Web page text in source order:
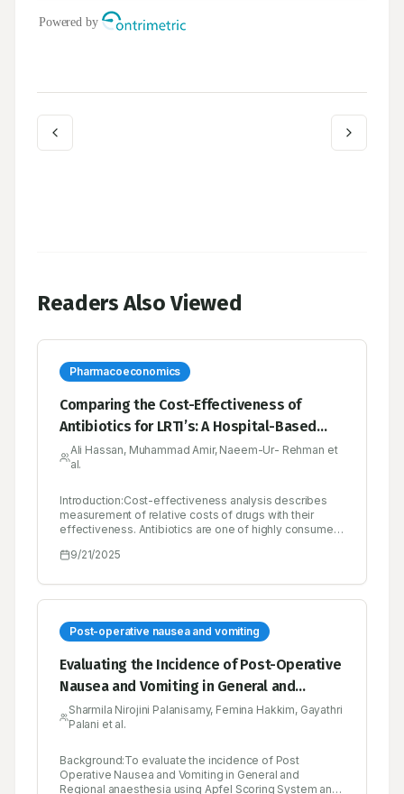
Readers Also Viewed
Pharmacoeconomics
Comparing the Cost-Effectiveness of
Antibiotics for LRTI’s: A Hospital-Based
Study in Pakistan
Ali Hassan, Muhammad Amir, Naeem-Ur- Rehman et
al.
Introduction:Cost-effectiveness analysis describes
measurement of relative costs of drugs with their
effectiveness. Antibiotics are one of highly consumed
high discrepancy among antibiotic
effectiveness of commonly used antibiotics for
treating Lower Respiratory Tract Infections (LRTIs) at a
Methods:A prospective observational study was
designed to analyze cost-effectiveness among five
most commonly consumed antibiotics. Study used
percentage healing and symptom free days strategy
to measure the effectiveness. It was conducted on 123
LRTI patients. Direct costs and effectiveness data
were calculated using Data Collection Form. Five most
common antibiotics: ceftriaxone, co-amoxiclav,
were selected as comparators. The comparison
criteria were Cost Effectiveness Ratio (CER).Key
Findings:Co-amoxiclav demonstrated the lowest CER
9/21/2025
Post-operative nausea and vomiting
Evaluating the Incidence of Post-Operative
Nausea and Vomiting in General and
Regional Anaesthesia Using Apfel Scoring
System and Post-Operative Nausea and
Observational Study
Sharmila Nirojini Palanisamy, Femina Hakkim, Gayathri
Palani et al.
Background:To evaluate the incidence of Post
Operative Nausea and Vomiting in General and
Regional anaesthesia using Apfel Scoring System and